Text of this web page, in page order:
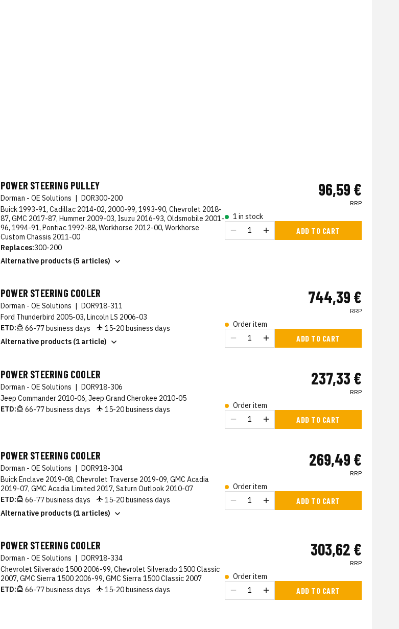
POWER STEERING PULLEY
Dorman - OE Solutions | DOR300-200
Buick 1993-91, Cadillac 2014-02, 2000-99, 1993-90, Chevrolet 2018-
87, GMC 2017-87, Hummer 2009-03, Isuzu 2016-93, Oldsmobile 2001-
96, 1994-91, Pontiac 1992-88, Workhorse 2012-00, Workhorse
Custom Chassis 2011-00
Replaces:300-200
Alternative products (5 articles)
96,59 €
RRP
1 in stock
ADD TO CART
POWER STEERING COOLER
Dorman - OE Solutions | DOR918-311
Ford Thunderbird 2005-03, Lincoln LS 2006-03
ETD:
66-77 business days
15-20 business days
Alternative products (1 article)
744,39 €
RRP
Order item
ADD TO CART
POWER STEERING COOLER
Dorman - OE Solutions | DOR918-306
Jeep Commander 2010-06, Jeep Grand Cherokee 2010-05
ETD:
66-77 business days 15-20 business days
237,33 €
RRP
Order item
ADD TO CART
POWER STEERING COOLER
Dorman - OE Solutions | DOR918-304
Buick Enclave 2019-08, Chevrolet Traverse 2019-09, GMC Acadia
2019-07, GMC Acadia Limited 2017, Saturn Outlook 2010-07
ETD:
66-77 business days
15-20 business days
Alternative products (1 articles)
269,49 €
RRP
Order item
ADD TO CART
POWER STEERING COOLER
Dorman - OE Solutions | DOR918-334
Chevrolet Silverado 1500 2006-99, Chevrolet Silverado 1500 Classic
2007, GMC Sierra 1500 2006-99, GMC Sierra 1500 Classic 2007
ETD:
66-77 business days 15-20 business days
303,62 €
RRP
Order item
ADD TO CART